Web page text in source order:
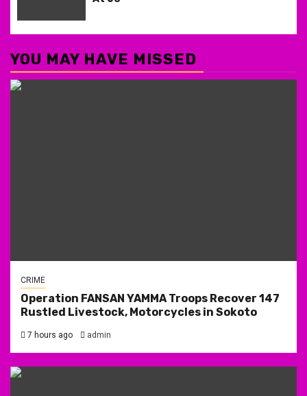
YOU MAY HAVE MISSED
CRIME
Operation FANSAN YAMMA Troops Recover 147
Rustled Livestock, Motorcycles in Sokoto
7 hours ago admin